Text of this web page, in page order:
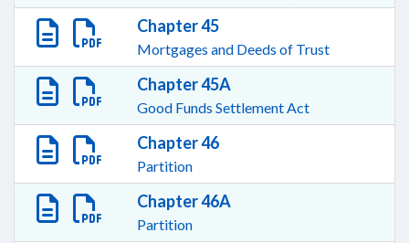
Chapter 45
Mortgages and Deeds of Trust
Chapter 45A
Good Funds Settlement Act
Chapter 46
Partition
Chapter 46A
Partition